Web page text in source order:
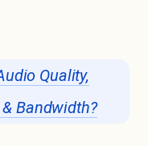
Quality,
Bandwidth?